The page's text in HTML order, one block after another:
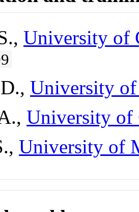
University of
University
University of
University of